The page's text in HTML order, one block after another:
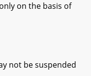
on the basis of
not be suspended